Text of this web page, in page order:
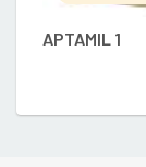
APTAMIL 1